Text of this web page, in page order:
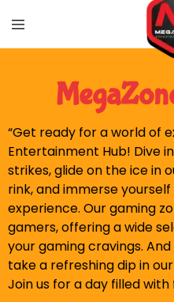
Zone
Zone
Official
Website
“Get ready for a world of
Entertainment Hub! Dive
strikes, glide on the ice
rink, and immerse
experience. Our gaming
gamers, offering a wide
your gaming cravings.
take a refreshing dip in
Join us for a day filled